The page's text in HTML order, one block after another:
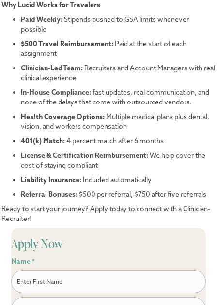
Why Lucid Works for Travelers
Paid Weekly:Stipends pushed to GSA limits whenever
possible
$500 Travel Reimbursement: Paid at the start of each
assignment
Clinician-Led Team: Recruiters and Account Managers with real
clinical experience
In-House Compliance:fast updates, real communication, and
none of the delays that come with outsourced vendors.
Health Coverage Options: Multiple medical plans plus dental,
vision, and workers compensation
401(k) Match:4 percent match after 6 months
License & Certification Reimbursement:We help cover the
cost of staying compliant
Liability Insurance: Included automatically
Referral Bonuses: $500 per referral, $750 after five referrals
Ready to start your journey? Apply today to connect with a Clinician-
Recruiter!
Apply Now
Name *
First